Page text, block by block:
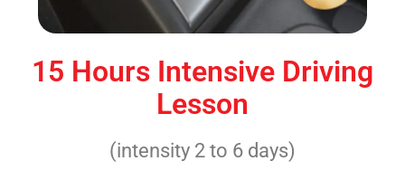
15 Hours Intensive Driving
Lesson
(intensity 2 to 6 days)